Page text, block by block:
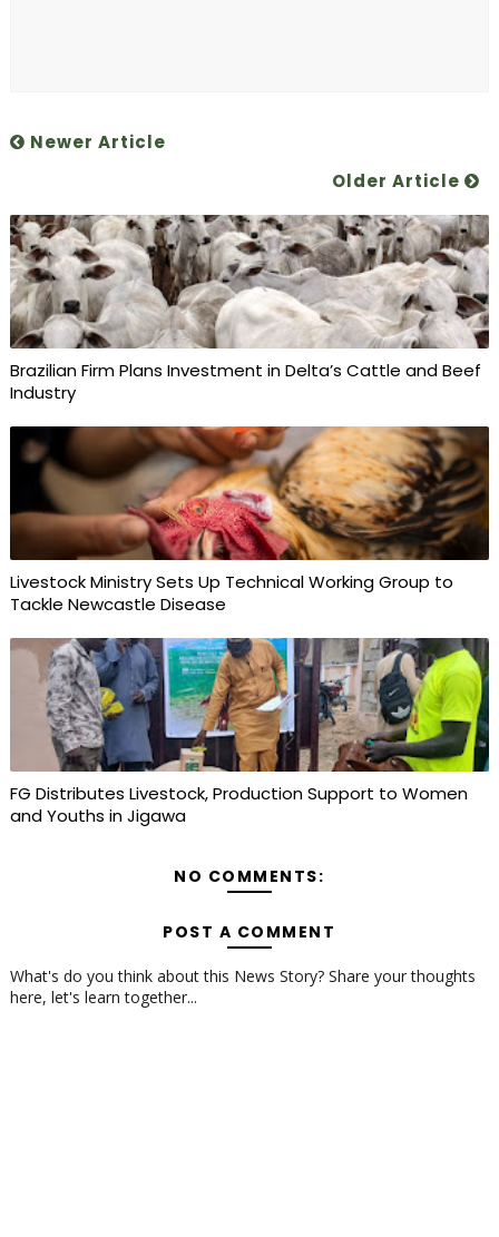
Newer Article
Older Article
Brazilian Firm Plans Investment in Delta’s Cattle and Beef
Industry
Livestock Ministry Sets Up Technical Working Group to
Tackle Newcastle Disease
FG Distributes Livestock, Production Support to Women
and Youths in Jigawa
NO COMMENTS:
POST A COMMENT
What's do you think about this News Story? Share your thoughts
here, let's learn together...